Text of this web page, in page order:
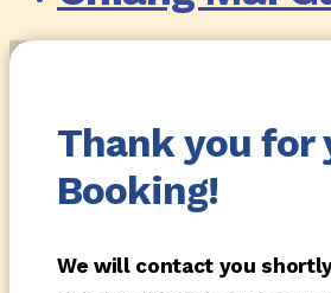
Thank you for
Booking!
We will contact you